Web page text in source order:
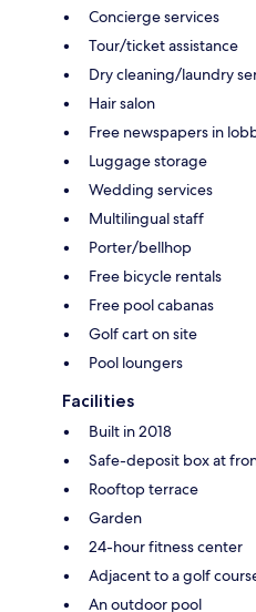
Concierge services
Tour/ticket assistance
Dry cleaning/laundry
Hair salon
Free newspapers in
Luggage storage
Wedding services
Multilingual staff
Porter/bellhop
Free bicycle rentals
Free pool cabanas
Golf cart on site
Pool loungers
Facilities
Built in 2018
Safe-deposit box at
Rooftop terrace
Garden
24-hour fitness center
Adjacent to a golf
An outdoor pool